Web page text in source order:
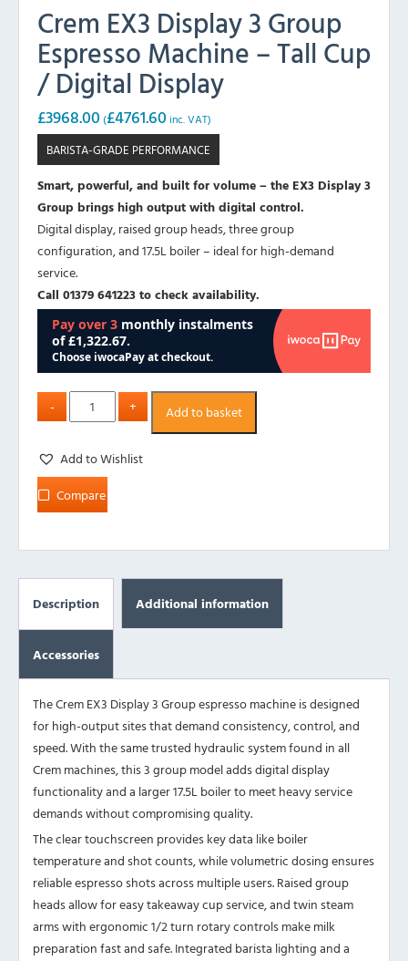
Crem EX3 Display 3 Group
Espresso Machine – Tall Cup
/ Digital Display
£3968.00 (£4761.60 inc. VAT)
BARISTA-GRADE PERFORMANCE
Smart, powerful, and built for volume – the EX3 Display 3
Group brings high output with digital control.
Digital display, raised group heads, three group
configuration, and 17.5L boiler – ideal for high-demand
service.
Call 01379 641223 to check availability.
Add to basket
Add to Wishlist
Compare
Description Additional information
Accessories
The Crem EX3 Display 3 Group espresso machine is designed
for high-output sites that demand consistency, control, and
speed. With the same trusted hydraulic system found in all
Crem machines, this 3 group model adds digital display
functionality and a larger 17.5L boiler to meet heavy service
demands without compromising quality.
The clear touchscreen provides key data like boiler
temperature and shot counts, while volumetric dosing ensures
reliable espresso shots across multiple users. Raised group
heads allow for easy takeaway cup service, and twin steam
arms with ergonomic 1/2 turn rotary controls make milk
preparation fast and safe. Integrated barista lighting and a